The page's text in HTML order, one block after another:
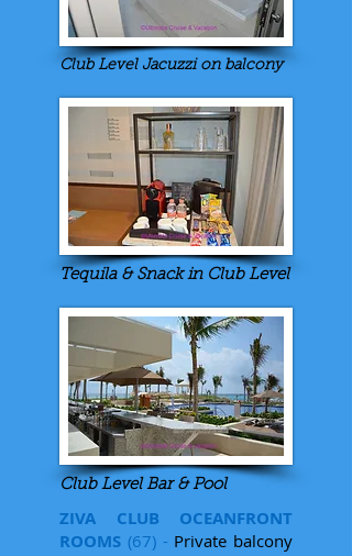
Club Level Jacuzzi on balcony
Tequila & Snack in Club Level
Club Level Bar & Pool
ZIVA CLUB OCEANFRONT
ROOMS (67) - Private balcony